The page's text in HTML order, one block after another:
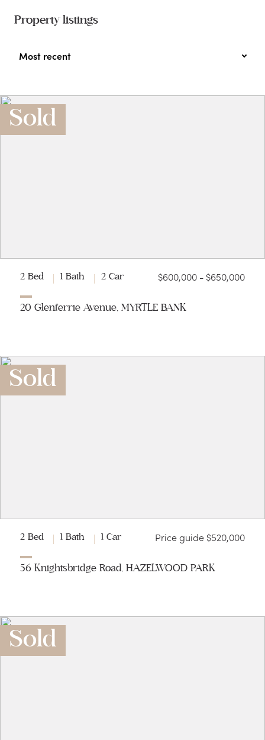
Property listings
Most recent
Sold
2 Bed 1 Bath 2 Car $600,000 - $650,000
20 Glenferrie Avenue, MYRTLE BANK
Sold
2 Bed 1 Bath 1 Car Price guide $520,000
56 Knightsbridge Road, HAZELWOOD PARK
Sold